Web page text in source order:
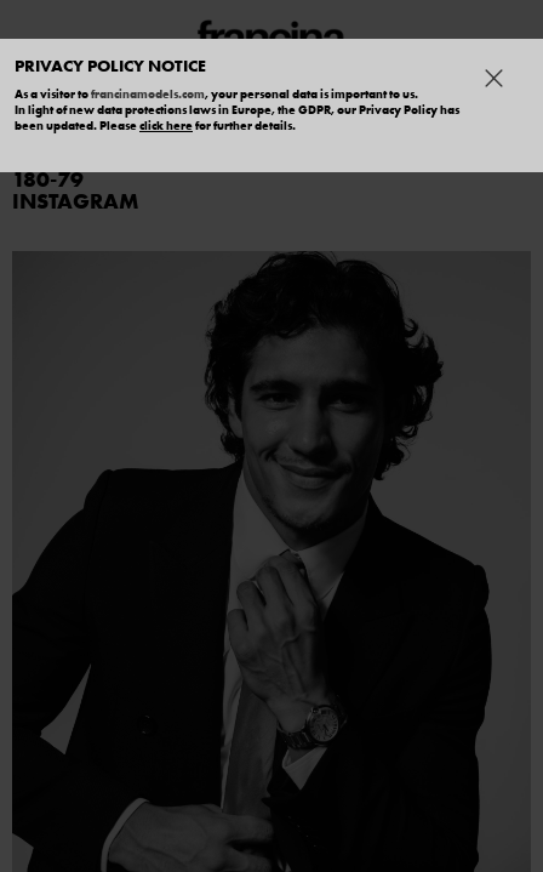
PRIVACY POLICY NOTICE
As a visitor tofrancinamodels.com, your personal data is important to us.
In light of new data protections laws in Europe, the GDPR, our Privacy Policy has
been updated. Pleaseclick herefor further details.
GABRIEL ROBLES
180 79
INSTAGRAM